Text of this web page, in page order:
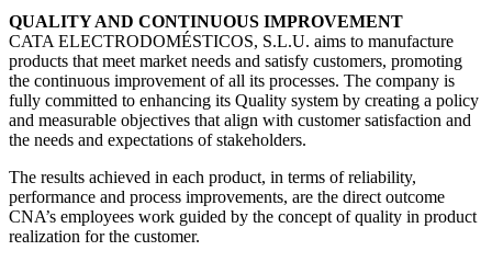
QUALITY AND CONTINUOUS IMPROVEMENT
CATA ELECTRODOMÉSTICOS, S.L.U. aims to manufacture
products that meet market needs and satisfy customers, promoting
the continuous improvement of all its processes. The company is
fully committed to enhancing its Quality system by creating a policy
and measurable objectives that align with customer satisfaction and
the needs and expectations of stakeholders.
The results achieved in each product, in terms of reliability,
performance and process improvements, are the direct outcome
CNA’s employees work guided by the concept of quality in product
realization for the customer.